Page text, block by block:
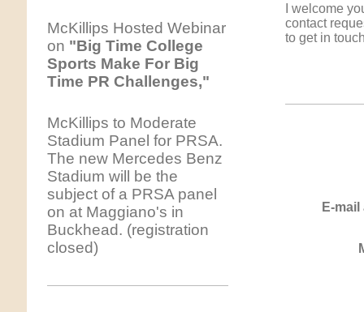
I welcome
contact
to get in
E-
McKillips Hosted Webinar
on "Big Time College
Sports Make For Big
Time PR Challenges,"
McKillips to Moderate
Stadium Panel for PRSA.
The new Mercedes Benz
Stadium will be the
subject of a PRSA panel
on at Maggiano's in
Buckhead. (registration
closed)